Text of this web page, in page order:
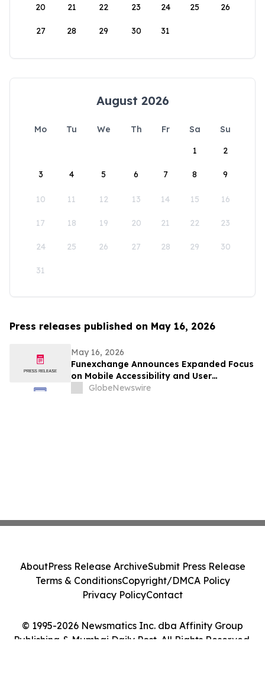
20 21 22 23 24 25 26
27 28 29 30 31
August 2026
Mo Tu We Th Fr Sa
Su
1
2
3 4 5 6 7 8 9
10 11 12 13 14 15 16
17 18 19 20 21 22 23
24 25 26 27 28 29 30
31
Press releases published on May 16, 2026
May 16, 2026
Funexchange Announces Expanded Focus
on Mobile Accessibility and User
Experience for Indian Users
GlobeNewswire
© 1995-2026 Newsmatics Inc. dba Affinity Group
Publishing & Mumbai Daily Post. All Rights Reserved.
AboutPress Release ArchiveSubmit Press Release
Terms & ConditionsCopyright/DMCA Policy
Privacy PolicyContact